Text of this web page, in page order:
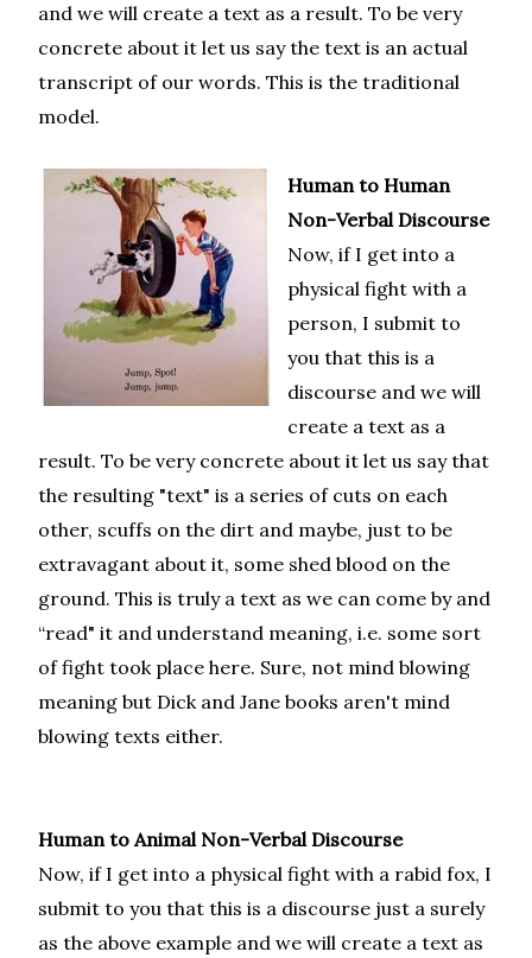
and we will create a text as a result. To be very
concrete about it let us say the text is an actual
transcript of our words. This is the traditional
model.
Human to Human
Non-Verbal Discourse
Now, if I get into a
physical fight with a
person, I submit to
you that this is a
discourse and we will
create a text as a
result. To be very concrete about it let us say that
the resulting "text" is a series of cuts on each
other, scuffs on the dirt and maybe, just to be
extravagant about it, some shed blood on the
ground. This is truly a text as we can come by and
“read" it and understand meaning, i.e. some sort
of fight took place here. Sure, not mind blowing
meaning but Dick and Jane books aren't mind
blowing texts either.
Human to Animal Non-Verbal Discourse
Now, if I get into a physical fight with a rabid fox, I
submit to you that this is a discourse just a surely
as the above example and we will create a text as